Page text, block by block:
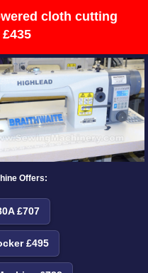
cloth cutting
Offers:
£707
£495